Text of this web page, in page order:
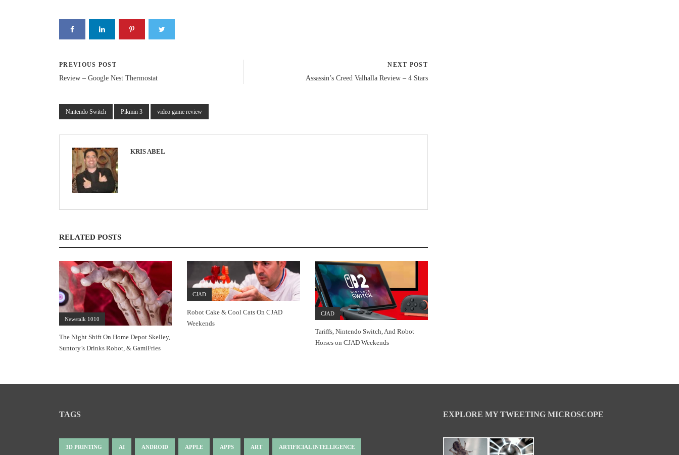
PREVIOUS POST
Review – Google Nest Thermostat
NEXT POST
Assassin’s Creed Valhalla Review – 4 Stars
Nintendo Switch Pikmin 3 video game review
KRIS ABEL
RELATED POSTS
Newstalk 1010
The Night Shift On Home Depot Skelley,
Suntory’s Drinks Robot, & GamiFries
CJAD
Robot Cake & Cool Cats On CJAD
Weekends
CJAD
Tariffs, Nintendo Switch, And Robot
Horses on CJAD Weekends
TAGS
3D PRINTING AI ANDROID APPLE APPS ART ARTIFICIAL INTELLIGENCE
EXPLORE MY TWEETING MICROSCOPE